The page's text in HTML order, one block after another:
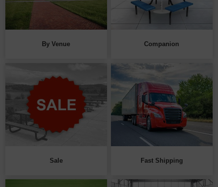
By Venue Companion
Sale Fast Shipping